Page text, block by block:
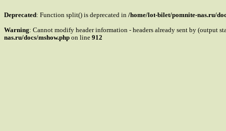
Deprecated: Function split() is deprecated in /home/lot-bilet/pomnite-nas.ru/
Warning: Cannot modify header information - headers already sent by (output
nas.ru/docs/mshow.php on line 912